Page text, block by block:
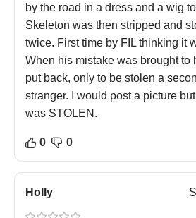
by the road in a dress and a wig
Skeleton was then stripped and
twice. First time by FIL thinking it
When his mistake was brought to
put back, only to be stolen a
stranger. I would post a picture
was STOLEN.
0 0
Holly